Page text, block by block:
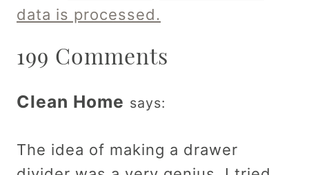
data is processed.
199 Comments
Clean Home says:
The idea of making a drawer